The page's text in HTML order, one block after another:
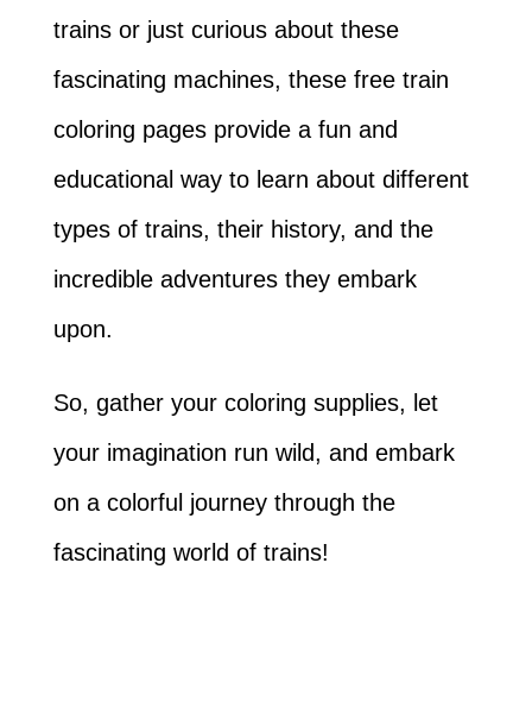
trains or just curious about these
fascinating machines, these free train
coloring pages provide a fun and
educational way to learn about different
types of trains, their history, and the
incredible adventures they embark
upon.
So, gather your coloring supplies, let
your imagination run wild, and embark
on a colorful journey through the
fascinating world of trains!